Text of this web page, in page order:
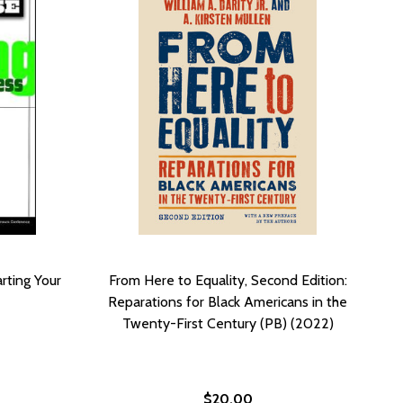
Your
From Here to Equality, Second Edition:
Reparations for Black Americans in the
Twenty-First Century (PB) (2022)
$20.00